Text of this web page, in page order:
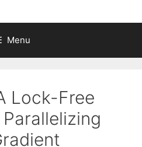
Menu
Lock-Free